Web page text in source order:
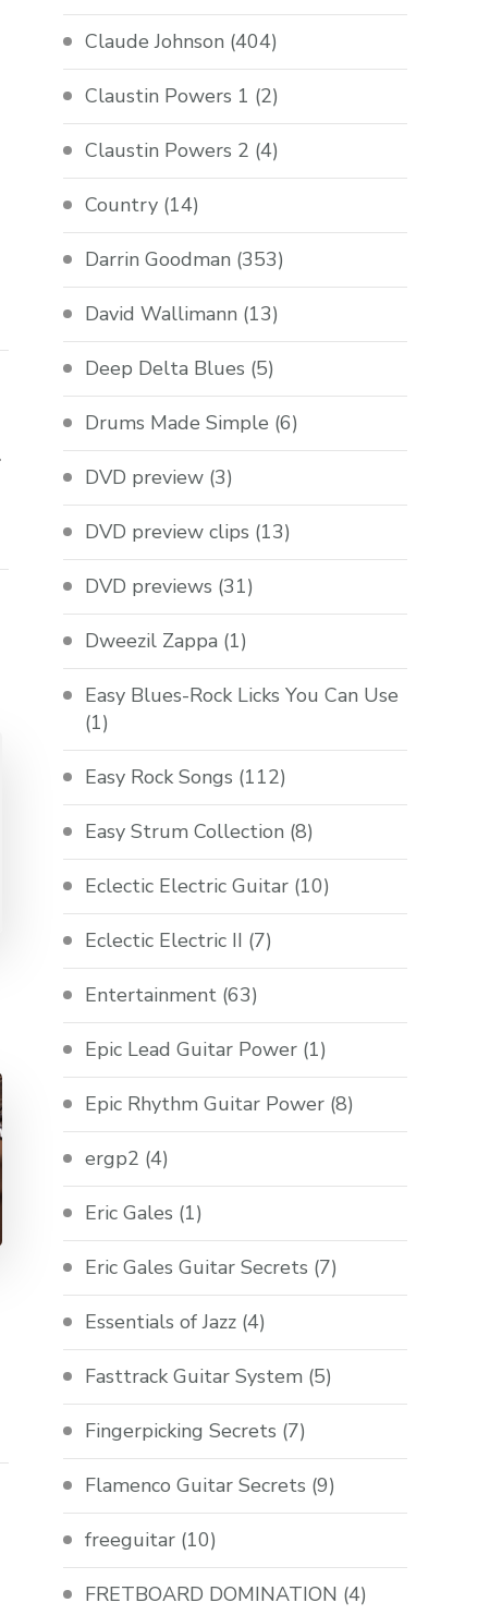
Claude Johnson (404)
Claustin Powers 1 (2)
Claustin Powers 2 (4)
Country (14)
Darrin Goodman (353)
David Wallimann (13)
Deep Delta Blues (5)
Drums Made Simple (6)
DVD preview (3)
DVD preview clips (13)
DVD previews (31)
Dweezil Zappa (1)
Easy Blues-Rock Licks You Can Use
(1)
Easy Rock Songs (112)
Easy Strum Collection (8)
Eclectic Electric Guitar (10)
Eclectic Electric II (7)
Entertainment (63)
Epic Lead Guitar Power (1)
Epic Rhythm Guitar Power (8)
ergp2 (4)
Eric Gales (1)
Eric Gales Guitar Secrets (7)
Essentials of Jazz (4)
Fasttrack Guitar System (5)
Fingerpicking Secrets (7)
Flamenco Guitar Secrets (9)
freeguitar (10)
FRETBOARD DOMINATION (4)